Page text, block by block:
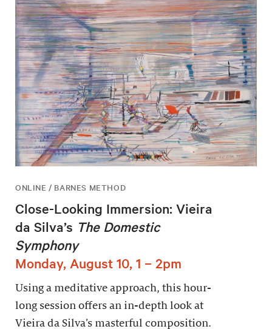
ONLINE / BARNES METHOD
Close-Looking Immersion: Vieira
da Silva’s The Domestic
Symphony
Monday, August 10, 1 – 2pm
Using a meditative approach, this hour-
long session offers an in-depth look at
Vieira da Silva’s masterful composition.